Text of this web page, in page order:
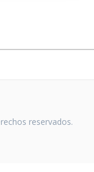
reservados.